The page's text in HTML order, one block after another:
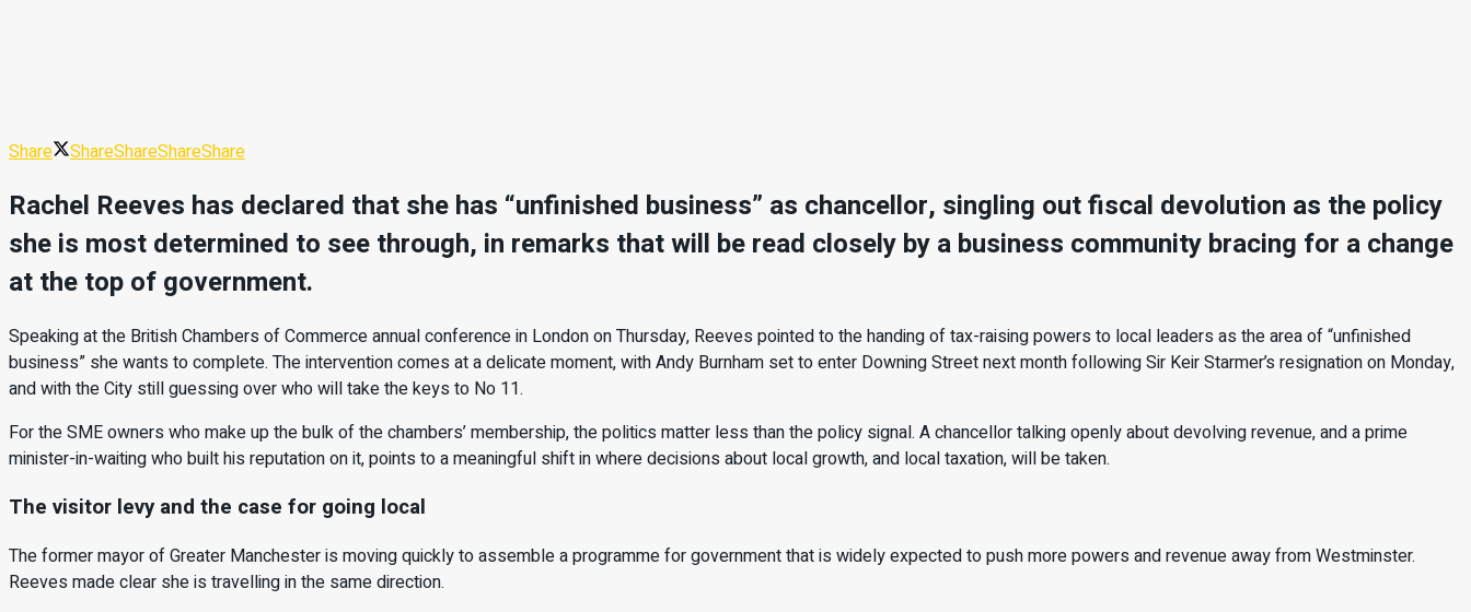
Share ShareShareShareShare
Rachel Reeves has declared that she has “unfinished business” as chancellor, singling out fiscal devolution as the policy
she is most determined to see through, in remarks that will be read closely by a business community bracing for a change
at the top of government.
Speaking at the British Chambers of Commerce annual conference in London on Thursday, Reeves pointed to the handing of tax-raising powers to local leaders as the area of “unfinished
business” she wants to complete. The intervention comes at a delicate moment, with Andy Burnham set to enter Downing Street next month following Sir Keir Starmer’s resignation on Monday,
and with the City still guessing over who will take the keys to No 11.
For the SME owners who make up the bulk of the chambers’ membership, the politics matter less than the policy signal. A chancellor talking openly about devolving revenue, and a prime
minister-in-waiting who built his reputation on it, points to a meaningful shift in where decisions about local growth, and local taxation, will be taken.
The visitor levy and the case for going local
The former mayor of Greater Manchester is moving quickly to assemble a programme for government that is widely expected to push more powers and revenue away from Westminster.
Reeves made clear she is travelling in the same direction.